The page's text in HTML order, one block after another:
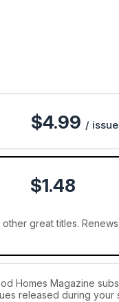
$4.99 / issue
$1.48
great titles.
Homes Magazine
released during your